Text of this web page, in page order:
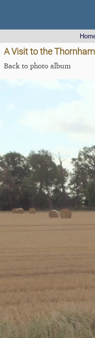
A Visit to the
Back to photo album